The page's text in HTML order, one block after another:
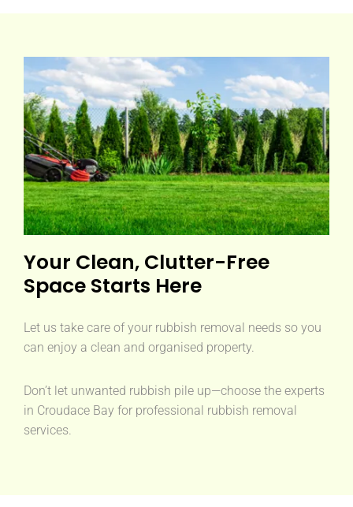
Your Clean, Clutter-Free
Space Starts Here
Let us take care of your rubbish removal needs so you
can enjoy a clean and organised property.
Don’t let unwanted rubbish pile up—choose the experts
in Croudace Bay for professional rubbish removal
services.